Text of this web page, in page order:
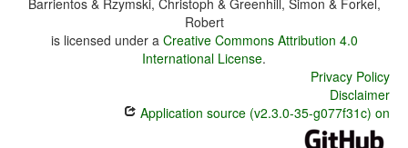
Barrientos & Rzymski, Christoph & Greenhill, Simon & Forkel,
Robert
is licensed under a Creative Commons Attribution 4.0
International License.
Privacy Policy
Disclaimer
Application source (v2.3.0-35-g077f31c) on